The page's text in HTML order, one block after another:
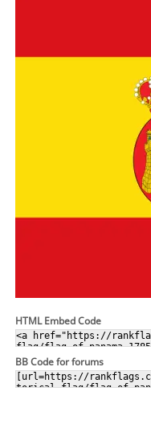
HTML Embed Code
BB Code for forums